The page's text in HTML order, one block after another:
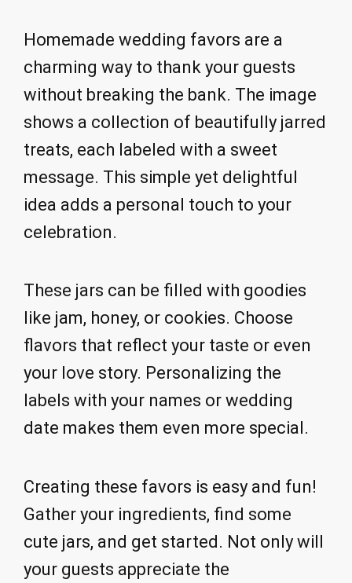
Homemade wedding favors are a
charming way to thank your guests
without breaking the bank. The image
shows a collection of beautifully jarred
treats, each labeled with a sweet
message. This simple yet delightful
idea adds a personal touch to your
celebration.
These jars can be filled with goodies
like jam, honey, or cookies. Choose
flavors that reflect your taste or even
your love story. Personalizing the
labels with your names or wedding
date makes them even more special.
Creating these favors is easy and fun!
Gather your ingredients, find some
cute jars, and get started. Not only will
your guests appreciate the